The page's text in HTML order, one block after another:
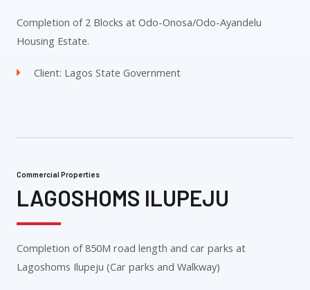
Completion of 2 Blocks at Odo-Onosa/Odo-Ayandelu
Housing Estate.
Client: Lagos State Government
Commercial Properties
LAGOSHOMS ILUPEJU
Completion of 850M road length and car parks at
Lagoshoms Ilupeju (Car parks and Walkway)